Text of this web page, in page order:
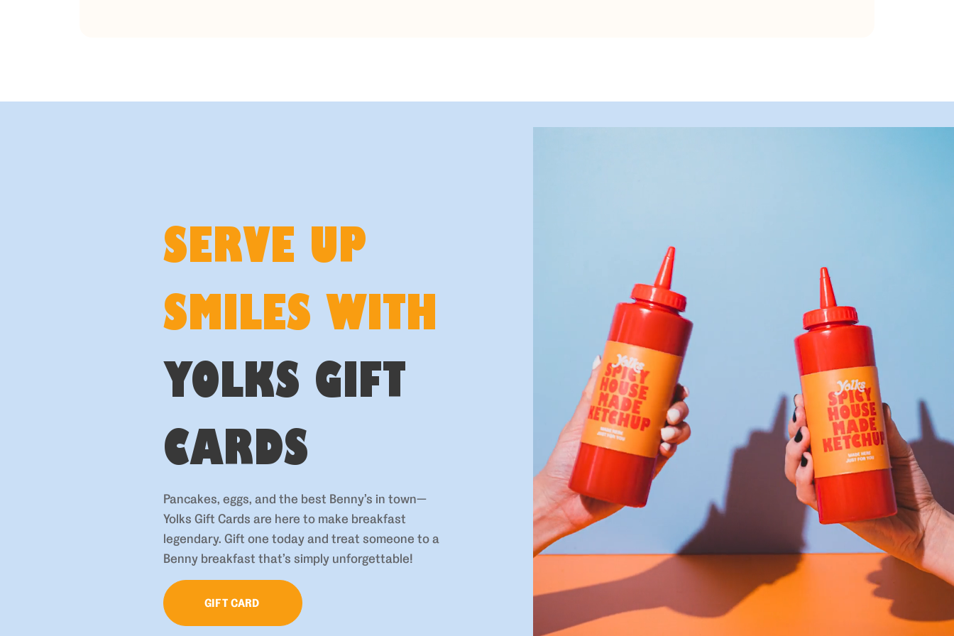
SERVE UP
SMILES WITH
YOLKS GIFT
CARDS
Pancakes, eggs, and the best Benny’s in town—
Yolks Gift Cards are here to make breakfast
legendary. Gift one today and treat someone to a
Benny breakfast that’s simply unforgettable!
GIFT CARD